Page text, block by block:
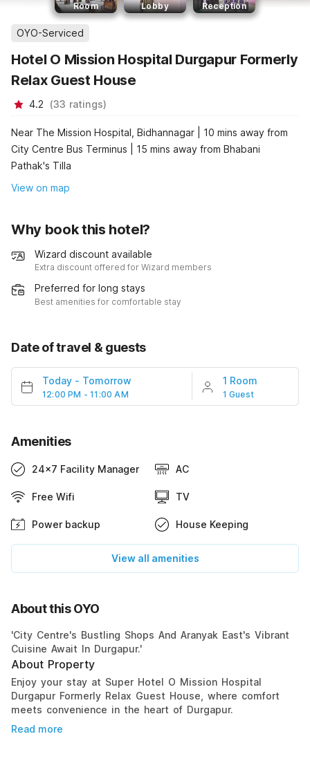
Room Lobby Reception
OYO-Serviced
Hotel O Mission Hospital Durgapur Formerly
Relax Guest House
4.2 (33 ratings)
Near The Mission Hospital, Bidhannagar | 10 mins away from
City Centre Bus Terminus | 15 mins away from Bhabani
Pathak's Tilla
View on map
Why book this hotel?
Wizard discount available
Extra discount offered for Wizard members
Preferred for long stays
Best amenities for comfortable stay
Date of travel & guests
Today - Tomorrow
12:00 PM - 11:00 AM
1 Room
1 Guest
Amenities
24x7 Facility Manager AC
Free Wifi TV
Power backup House Keeping
View all amenities
About this OYO
'City Centre's Bustling Shops And Aranyak East's Vibrant
Cuisine Await In Durgapur.'
About Property
Enjoy your stay at Super Hotel O Mission Hospital
Durgapur Formerly Relax Guest House, where comfort
meets convenience in the heart of Durgapur.
Read more